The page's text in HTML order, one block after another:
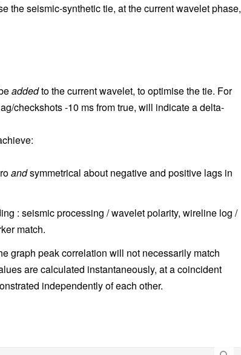
the seismic-synthetic tie, at the current wavelet phase,
addedto the current wavelet, to optimise the tie. For
checkshots -10 ms from true, will indicate a delta-
andsymmetrical about negative and positive lags in
: seismic processing / wavelet polarity, wireline log /
match.
graph peak correlation will not necessarily match
are calculated instantaneously, at a coincident
independently of each other.